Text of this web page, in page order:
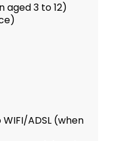
aged 3 to 12)
ADSL (when